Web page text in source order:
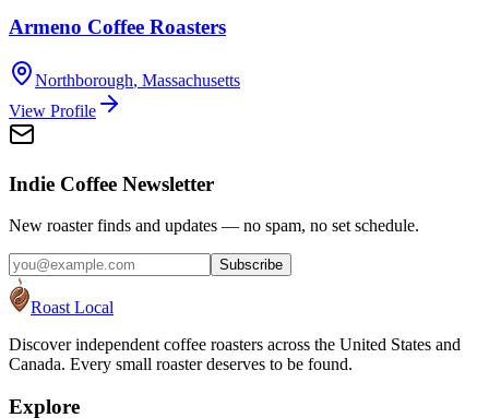
Armeno Coffee Roasters
Northborough, Massachusetts
View Profile
Indie Coffee Newsletter
New roaster finds and updates — no spam, no set schedule.
Subscribe
Roast Local
Discover independent coffee roasters across the United States and
Canada. Every small roaster deserves to be found.
Explore